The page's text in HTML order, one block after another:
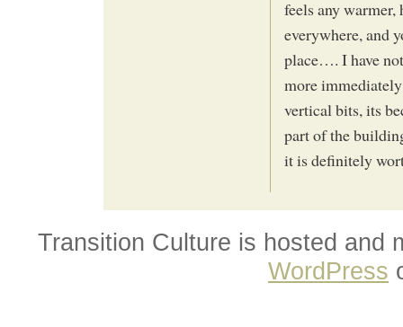
feels any warmer,
everywhere, and
place…. I have
more
vertical bits, its
part of the
it is definitely
Transition Culture is hosted and
WordPress